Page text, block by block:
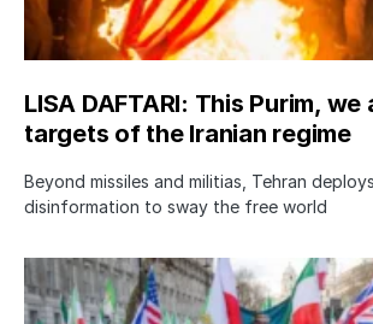
LISA DAFTARI: This Purim, we
targets of the Iranian regime
Beyond missiles and militias, Tehran
disinformation to sway the free world